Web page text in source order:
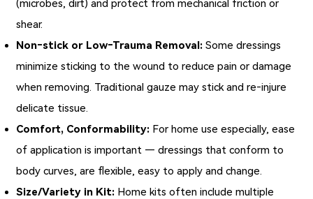
(microbes, dirt) and protect from mechanical friction or
shear.
Non‑stick or Low‑Trauma Removal: Some dressings
minimize sticking to the wound to reduce pain or damage
when removing. Traditional gauze may stick and re‑injure
delicate tissue.
Comfort, Conformability: For home use especially, ease
of application is important — dressings that conform to
body curves, are flexible, easy to apply and change.
Size/Variety in Kit: Home kits often include multiple